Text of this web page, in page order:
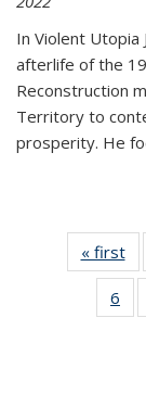
In Violent Utopia
afterlife of the
Reconstruction
Territory to
prosperity. He
« first
6